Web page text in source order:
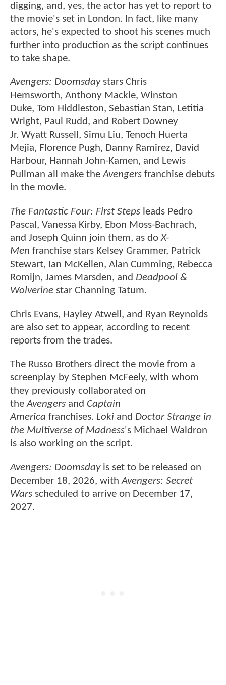
digging, and, yes, the actor has yet to report to
the movie's set in London. In fact, like many
actors, he's expected to shoot his scenes much
further into production as the script continues
to take shape.
Avengers: Doomsdaystars Chris
Hemsworth, Anthony Mackie, Winston
Duke, Tom Hiddleston, Sebastian Stan, Letitia
Wright, Paul Rudd, and Robert Downey
Jr. Wyatt Russell, Simu Liu, Tenoch Huerta
Mejia, Florence Pugh, Danny Ramirez, David
Harbour, Hannah John-Kamen, and Lewis
Pullman all make theAvengers franchise debuts
in the movie.
The Fantastic Four: First Steps leads Pedro
Pascal, Vanessa Kirby, Ebon Moss-Bachrach,
and Joseph Quinn join them, as doX-
Men franchise stars Kelsey Grammer, Patrick
Stewart, Ian McKellen, Alan Cumming, Rebecca
Romijn, James Marsden, and Deadpool &
Wolverine star Channing Tatum.
Chris Evans, Hayley Atwell, and Ryan Reynolds
are also set to appear, according to recent
reports from the trades.
The Russo Brothers direct the movie from a
screenplay by Stephen McFeely, with whom
they previously collaborated on
theAvengers and Captain
America franchises. Loki and Doctor Strange in
the Multiverse of Madness's Michael Waldron
is also working on the script.
Avengers: Doomsdayis set to be released on
December 18, 2026, withAvengers: Secret
Wars scheduled to arrive on December 17,
2027.